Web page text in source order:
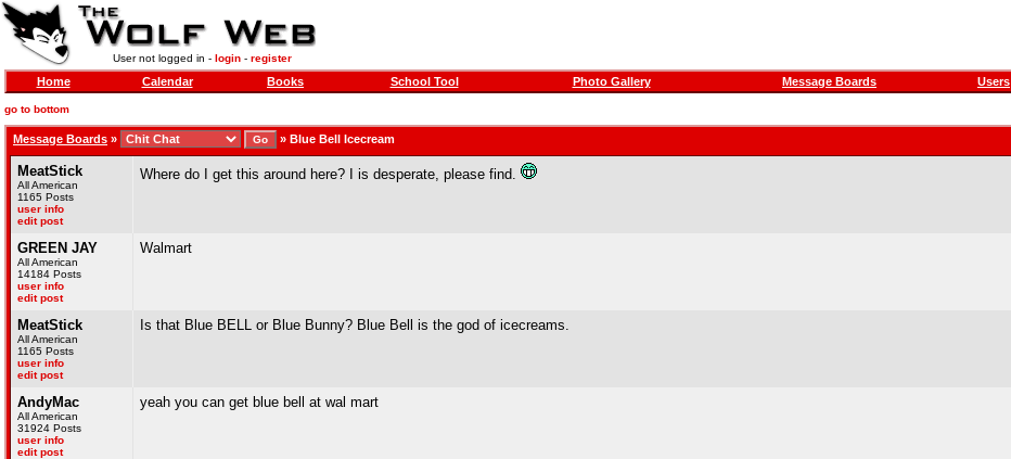
User not logged in - login- register
Home Calendar Books School Tool Photo Gallery Message Boards Users
go to bottom
Message Boards » » Blue Bell Icecream
MeatStick
All American
1165 Posts
user info
edit post
Where do I get this around here? I is desperate, please find.
GREEN JAY
All American
14184 Posts
user info
edit post
Walmart
MeatStick
All American
1165 Posts
user info
edit post
Is that Blue BELL or Blue Bunny? Blue Bell is the god of icecreams.
AndyMac
All American
31924 Posts
user info
edit post
yeah you can get blue bell at wal mart